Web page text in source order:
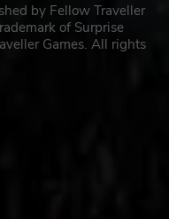
by Fellow Traveller
of Surprise
Games. All rights